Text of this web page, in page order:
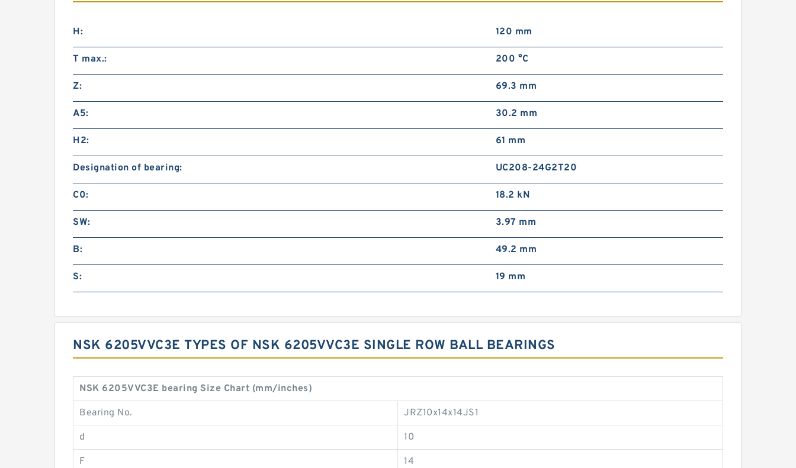
H: 120 mm
T max.: 200 °C
Z: 69.3 mm
A5: 30.2 mm
H2: 61 mm
Designation of bearing: UC208-24G2T20
C0: 18.2 kN
SW: 3.97 mm
B: 49.2 mm
S: 19 mm
NSK 6205VVC3E TYPES OF NSK 6205VVC3E SINGLE ROW BALL BEARINGS
NSK 6205VVC3E bearing Size Chart (mm/inches)
Bearing No. JRZ10x14x14JS1
d 10
F 14